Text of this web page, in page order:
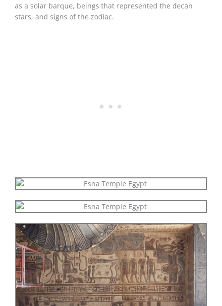
as a solar barque, beings that represented the decan
stars, and signs of the zodiac.